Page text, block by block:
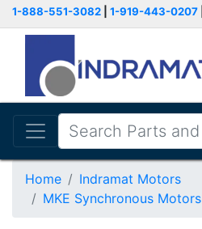
1-888-551-3082 1-919-443-0207
Home
Indramat Motors
MKE Synchronous Motors